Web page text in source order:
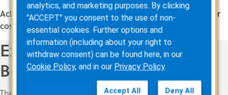
Achieve immediate results with increased efficiency, lower
cost per claim, and higher reimbursements
Explore all of the ZOLL AR
Boost tools
analytics, and marketing purposes. By clicking
"ACCEPT" you consent to the use of non-
essential cookies. Further options and
information (including about your right to
withdraw consent) can be found here, in our
Cookie Policy, and in our Privacy Policy.
Accept All Deny All